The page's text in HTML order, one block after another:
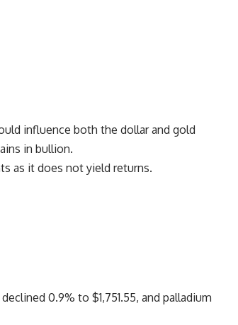
influence both the dollar and gold
in bullion.
as it does not yield returns.
0.9% to $1,751.55, and palladium